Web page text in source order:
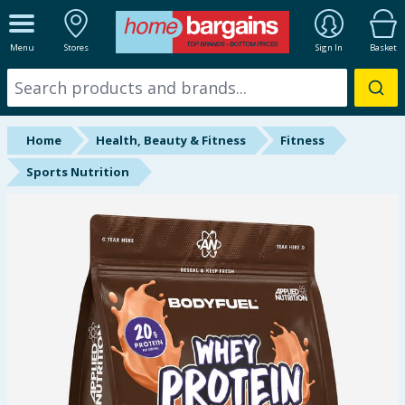
Menu Stores Sign In Basket
ALL DEPARTMENTS
New In
Online Exclusive
Starbuys
Hinch Home
Back To School
Summer Essentials
Home Health, Beauty & Fitness
Fitness
Sports Nutrition